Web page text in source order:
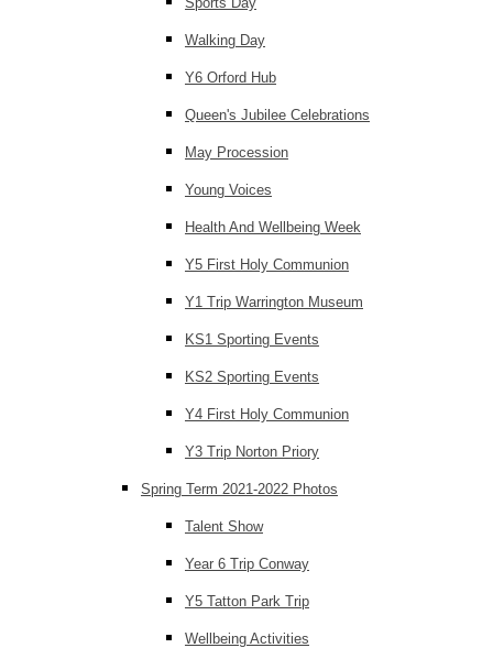
Walking Day
Y6 Orford Hub
Queen's Jubilee Celebrations
May Procession
Young Voices
Health And Wellbeing Week
Y5 First Holy Communion
Y1 Trip Warrington Museum
KS1 Sporting Events
KS2 Sporting Events
Y4 First Holy Communion
Y3 Trip Norton Priory
Spring Term 2021-2022 Photos
Talent Show
Year 6 Trip Conway
Y5 Tatton Park Trip
Wellbeing Activities